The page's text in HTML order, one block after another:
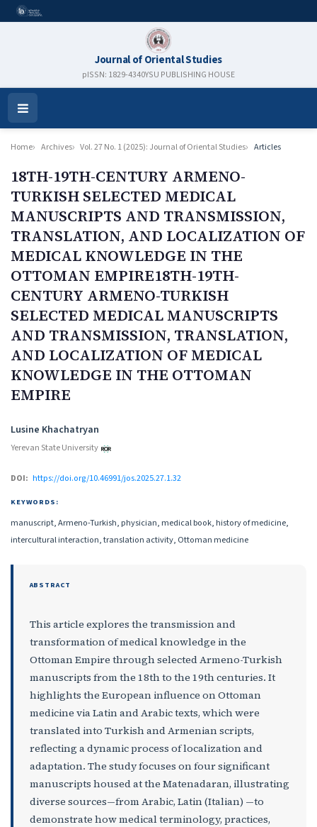
Journal of Oriental Studies
pISSN: 1829-4340YSU PUBLISHING HOUSE
Open
Menu
Home Archives Vol. 27 No. 1 (2025): Journal of Oriental Studies Articles
18TH-19TH-CENTURY ARMENO-
TURKISH SELECTED MEDICAL
MANUSCRIPTS AND TRANSMISSION,
TRANSLATION, AND LOCALIZATION OF
MEDICAL KNOWLEDGE IN THE
OTTOMAN EMPIRE18TH-19TH-
CENTURY ARMENO-TURKISH
SELECTED MEDICAL MANUSCRIPTS
AND TRANSMISSION, TRANSLATION,
AND LOCALIZATION OF MEDICAL
KNOWLEDGE IN THE OTTOMAN
EMPIRE
Authors
Lusine Khachatryan
Yerevan State University
DOI: https://doi.org/10.46991/jos.2025.27.1.32
KEYWORDS:
manuscript, Armeno-Turkish, physician, medical book, history of medicine,
intercultural interaction, translation activity, Ottoman medicine
ABSTRACT
This article explores the transmission and
transformation of medical knowledge in the
Ottoman Empire through selected Armeno-Turkish
manuscripts from the 18th to the 19th centuries. It
highlights the European influence on Ottoman
medicine via Latin and Arabic texts, which were
translated into Turkish and Armenian scripts,
reflecting a dynamic process of localization and
adaptation. The study focuses on four significant
manuscripts housed at the Matenadaran, illustrating
diverse sources—from Arabic, Latin (Italian) —to
demonstrate how medical terminology, practices,